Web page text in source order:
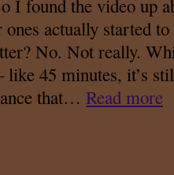
I found the video up
actually started
No. Not really.
45 minutes, it’s
that… Read more